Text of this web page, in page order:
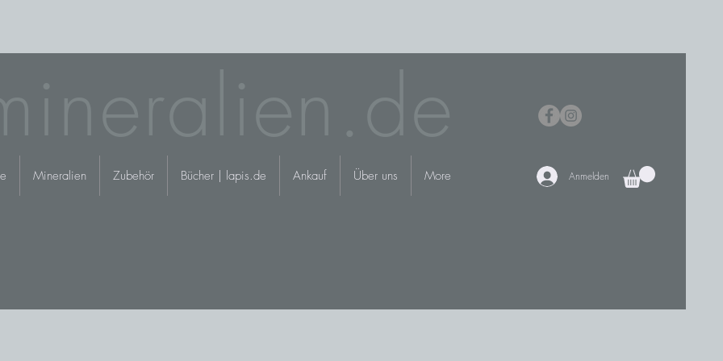
Mineralien Zubehör Bücher | lapis.de Ankauf Über uns More Anmelden